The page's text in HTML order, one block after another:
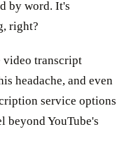
by word. It's
right?
video transcript
headache, and even
service options
beyond YouTube's